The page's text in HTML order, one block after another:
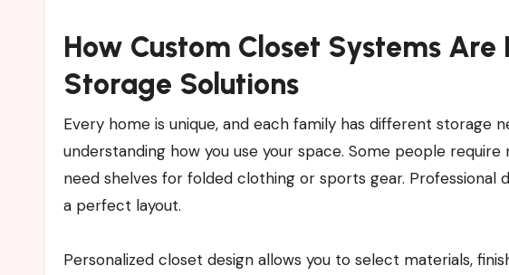
How Custom Closet Systems
Storage Solutions
Every home is unique, and each family has different storage
understanding how you use your space. Some people
need shelves for folded clothing or sports gear.
a perfect layout.
Personalized closet design allows you to select materials,